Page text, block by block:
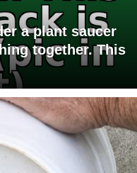
a plant saucer
together. This